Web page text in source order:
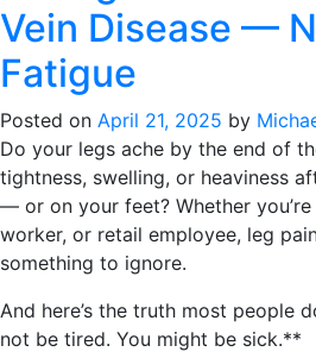
Vein Disease —
Fatigue
Posted on April 21, 2025 by
Do your legs ache by the end of
tightness, swelling, or heaviness
— or on your feet? Whether
worker, or retail employee, leg
something to ignore.
And here’s the truth most people
not be tired. You might be sick.**